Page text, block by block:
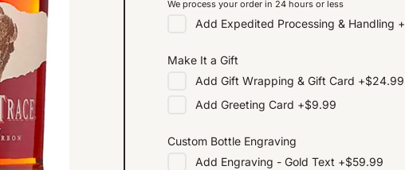
We process your order in 24 hours or less
Add Expedited Processing & Handling +
Make It a Gift
Add Gift Wrapping & Gift Card +$24.99
Add Greeting Card +$9.99
Custom Bottle Engraving
Add Engraving - Gold Text +$59.99